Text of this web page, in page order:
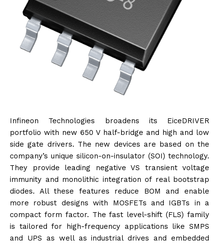
Infineon Technologies broadens its EiceDRIVER
portfolio with new 650 V half-bridge and high and low
side gate drivers. The new devices are based on the
company’s unique silicon-on-insulator (SOI) technology.
They provide leading negative VS transient voltage
immunity and monolithic integration of real bootstrap
diodes. All these features reduce BOM and enable
more robust designs with MOSFETs and IGBTs in a
compact form factor. The fast level-shift (FLS) family
is tailored for high-frequency applications like SMPS
and UPS as well as industrial drives and embedded